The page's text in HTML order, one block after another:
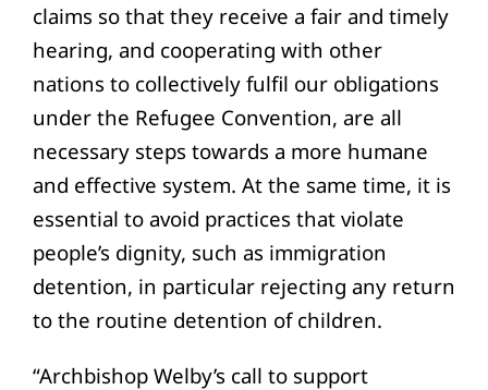
claims so that they receive a fair and timely
hearing, and cooperating with other
nations to collectively fulfil our obligations
under the Refugee Convention, are all
necessary steps towards a more humane
and effective system. At the same time, it is
essential to avoid practices that violate
people’s dignity, such as immigration
detention, in particular rejecting any return
to the routine detention of children.
“Archbishop Welby’s call to support